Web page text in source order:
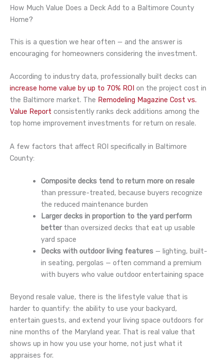
How Much Value Does a Deck Add to a Baltimore County
Home?
This is a question we hear often — and the answer is
encouraging for homeowners considering the investment.
According to industry data, professionally built decks can
increase home value by up to 70% ROI on the project cost in
the Baltimore market. The Remodeling Magazine Cost vs.
Value Report consistently ranks deck additions among the
top home improvement investments for return on resale.
A few factors that affect ROI specifically in Baltimore
County:
Composite decks tend to return more on resale
than pressure-treated, because buyers recognize
the reduced maintenance burden
Larger decks in proportion to the yard perform
betterthan oversized decks that eat up usable
yard space
Decks with outdoor living features— lighting, built-
in seating, pergolas — often command a premium
with buyers who value outdoor entertaining space
Beyond resale value, there is the lifestyle value that is
harder to quantify: the ability to use your backyard,
entertain guests, and extend your living space outdoors for
nine months of the Maryland year. That is real value that
shows up in how you use your home, not just what it
appraises for.